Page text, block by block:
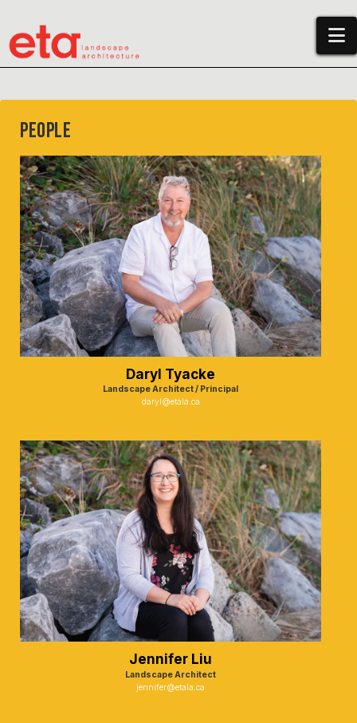
People
Daryl Tyacke
Landscape Architect / Principal
daryl@etala.ca
Jennifer Liu
Landscape Architect
jennifer@etala.ca